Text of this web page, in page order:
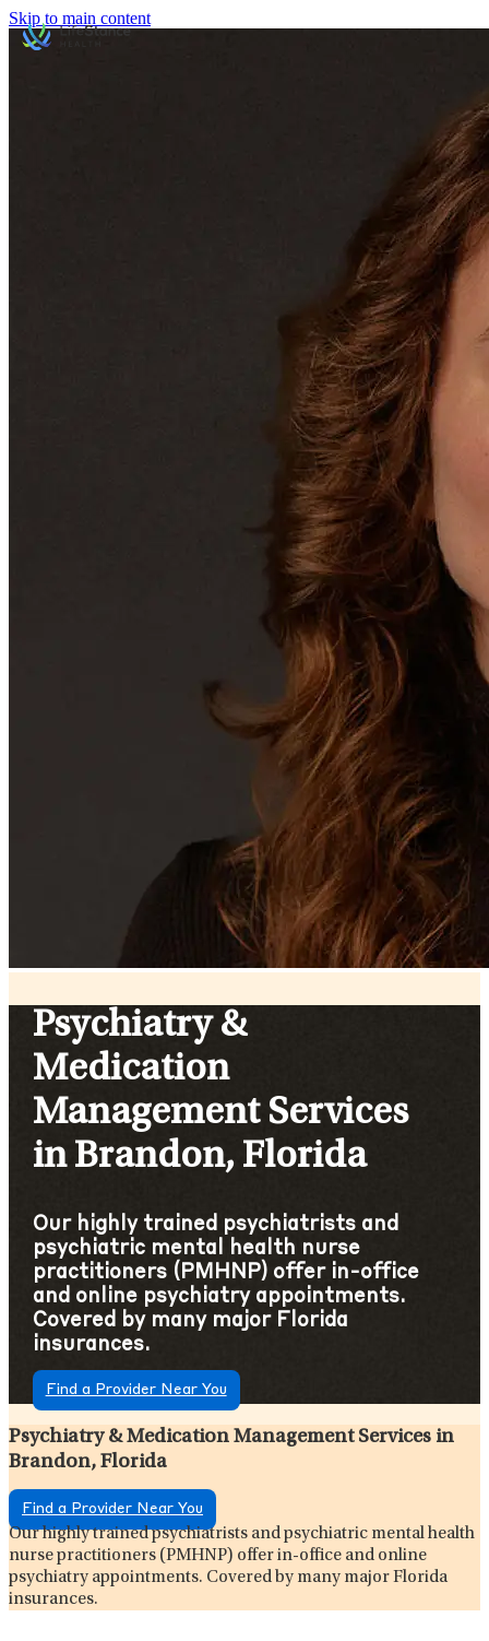
Skip to main content
Psychiatry &
Medication
Management Services
in Brandon, Florida
Our highly trained psychiatrists and
psychiatric mental health nurse
practitioners (PMHNP) offer in-office
and online psychiatry appointments.
Covered by many major Florida
insurances.
Find a Provider Near You
Psychiatry & Medication Management Services in
Brandon, Florida
Find a Provider Near You
Our highly trained psychiatrists and psychiatric mental health
nurse practitioners (PMHNP) offer in-office and online
psychiatry appointments. Covered by many major Florida
insurances.